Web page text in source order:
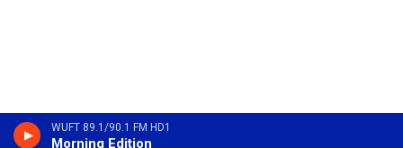
WUFT 89.1/90.1 FM HD1
Morning Edition